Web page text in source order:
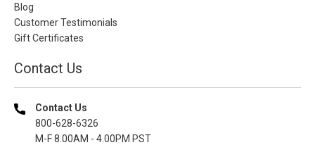
Blog
Customer Testimonials
Gift Certificates
Contact Us
Contact Us
800-628-6326
M-F 8.00AM - 4.00PM PST